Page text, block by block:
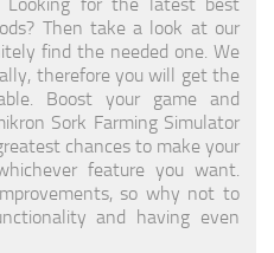
Then take a look at our
find the needed one. We
therefore you will get the
Boost your game and
Sork Farming Simulator
chances to make your
feature you want.
so why not to
and having even